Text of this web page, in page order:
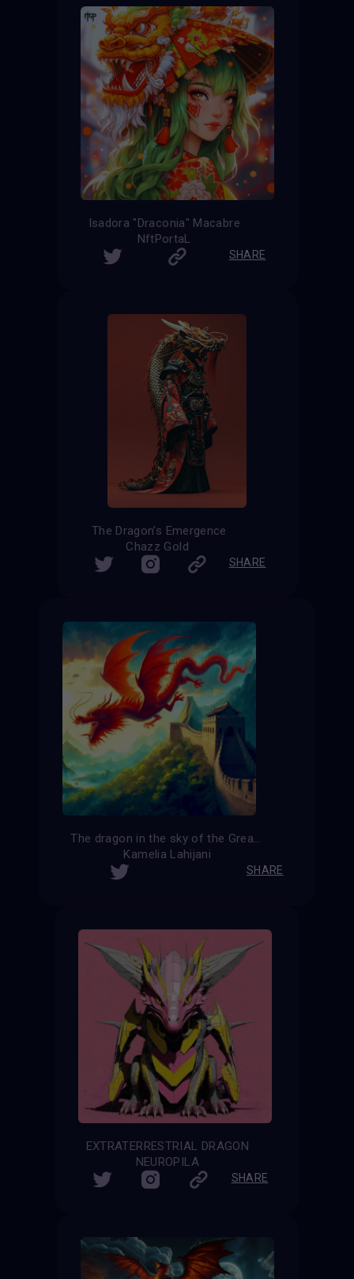
Isadora "Draconia" Macabre
NftPortaL
SHARE
The Dragon’s Emergence
Chazz Gold
SHARE
The dragon in the sky of the Great Wall of China
Kamelia Lahijani
SHARE
EXTRATERRESTRIAL DRAGON
NEUROPILA
SHARE